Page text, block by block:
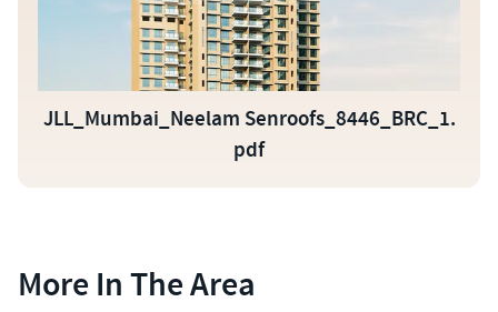
JLL_Mumbai_Neelam Senroofs_8446_BRC_1.
pdf
More In The Area